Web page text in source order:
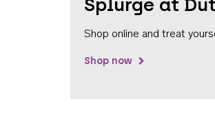
Splurge at
Shop online and treat
Shop now